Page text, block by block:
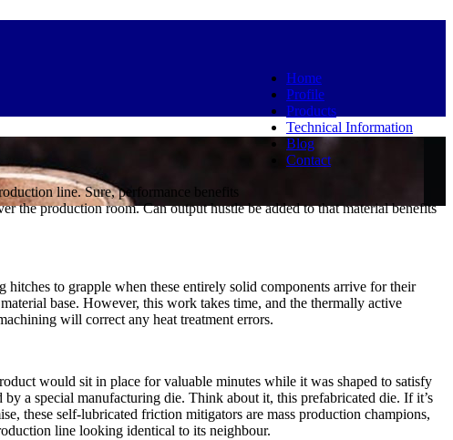
Home
Profile
Products
Technical Information
Blog
Contact
line. Sure, performance benefits
the production room. Can output hustle be added to that material benefits
to grapple when these entirely solid components arrive for their
base. However, this work takes time, and the thermally active
will correct any heat treatment errors.
would sit in place for valuable minutes while it was shaped to satisfy
a special manufacturing die. Think about it, this prefabricated die. If it’s
these self-lubricated friction mitigators are mass production champions,
line looking identical to its neighbour.